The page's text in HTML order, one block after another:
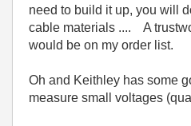
need to build it up, you will
cable materials .... A
would be on my order list.
Oh and Keithley has some
measure small voltages